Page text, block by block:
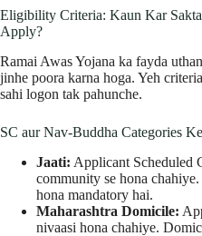
Eligibility Criteria: Kaun Kar
Apply?
Ramai Awas Yojana ka fayda
jinhe poora karna hoga. Yeh
sahi logon tak pahunche.
SC aur Nav-Buddha Categories
Jaati: Applicant Scheduled
community se hona
hona mandatory hai.
Maharashtra Domicile:
nivaasi hona chahiye.